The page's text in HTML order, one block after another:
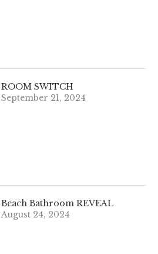
ROOM SWITCH
September 21, 2024
Beach Bathroom REVEAL
August 24, 2024